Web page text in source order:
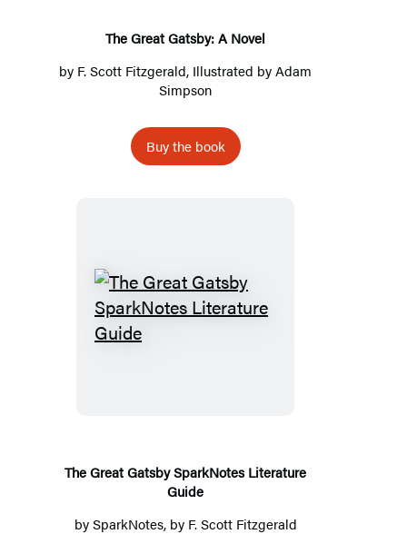
The Great Gatsby: A Novel
by F. Scott Fitzgerald, Illustrated byAdam
Simpson
Buy the book
The
The Great Gatsby SparkNotes Literature
Guide
bySparkNotes, by F. Scott Fitzgerald